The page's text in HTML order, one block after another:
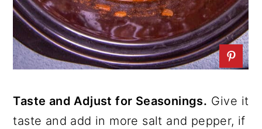
Taste and Adjust for Seasonings. Give it
taste and add in more salt and pepper, if